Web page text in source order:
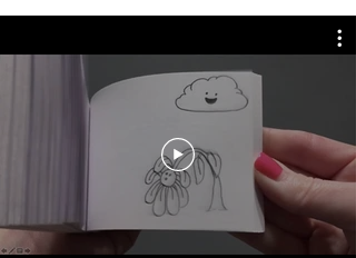
Lesson description: